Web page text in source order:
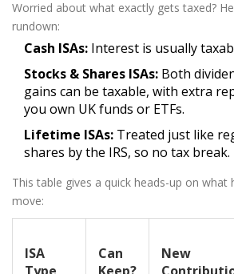
Worried about what exactly gets taxed?
rundown:
Cash ISAs: Interest is usually
Stocks & Shares ISAs: Both
gains can be taxable, with extra
you own UK funds or ETFs.
Lifetime ISAs: Treated just like
shares by the IRS, so no tax break.
This table gives a quick heads-up on what
move:
ISA
Can
New